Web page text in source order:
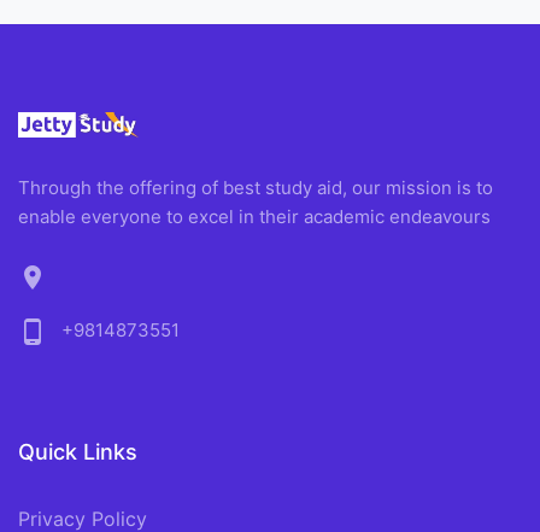
Through the offering of best study aid, our mission is to
enable everyone to excel in their academic endeavours
location_on
phone_android
+9814873551
Quick Links
Privacy Policy